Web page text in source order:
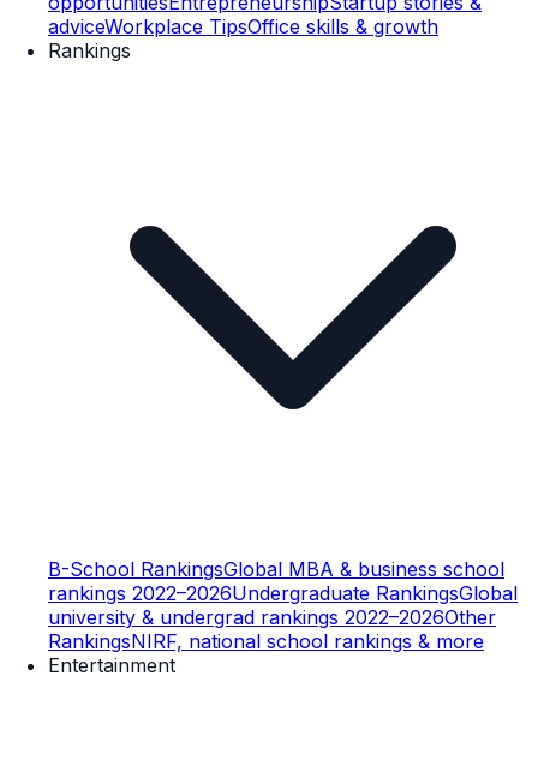
adviceWorkplace TipsOffice skills & growth
Rankings
B-School RankingsGlobal MBA & business school
rankings 2022–2026Undergraduate RankingsGlobal
university & undergrad rankings 2022–2026Other
RankingsNIRF, national school rankings & more
Entertainment